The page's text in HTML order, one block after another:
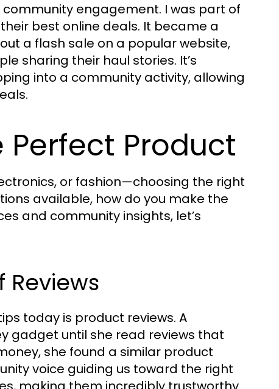
community engagement. I was part of
best online deals. It became a
a flash sale on a popular website,
sharing their haul stories. It’s
into a community activity, allowing
Perfect Product
or fashion—choosing the right
available, how do you make the
and community insights, let’s
Reviews
today is product reviews. A
gadget until she read reviews that
she found a similar product
voice guiding us toward the right